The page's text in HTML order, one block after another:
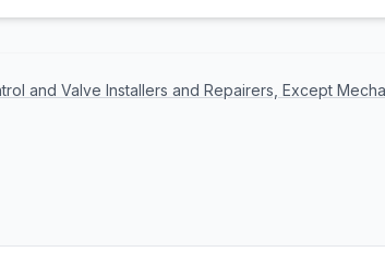
and Valve Installers and Repairers, Except